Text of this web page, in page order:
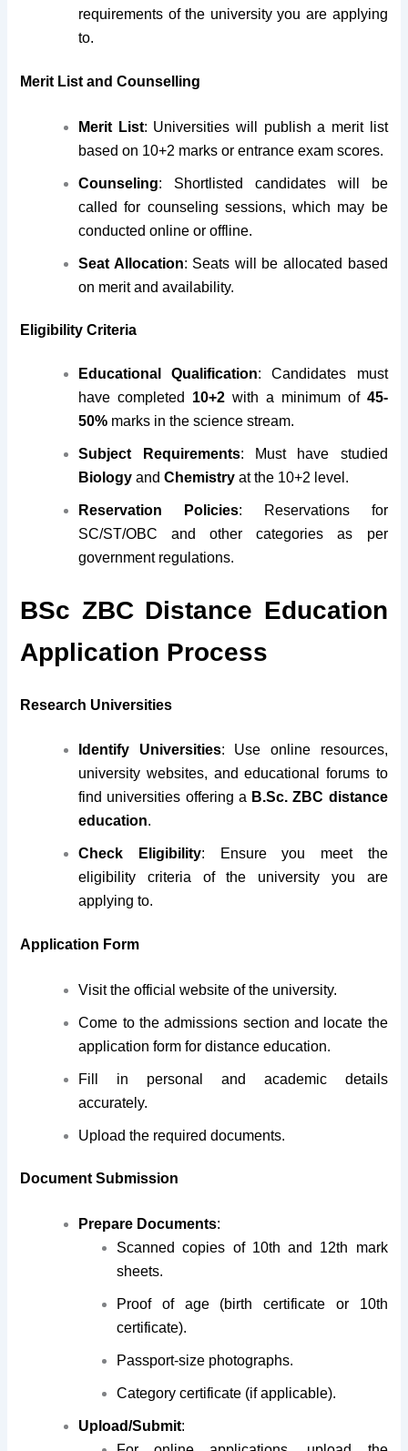
requirements of the university you are applying
to.
Merit List and Counselling
Merit List: Universities will publish a merit list
based on 10+2 marks or entrance exam scores.
Counseling: Shortlisted candidates will be
called for counseling sessions, which may be
conducted online or offline.
Seat Allocation: Seats will be allocated based
on merit and availability.
Eligibility Criteria
Educational Qualification: Candidates must
have completed 10+2 with a minimum of 45-
50% marks in the science stream.
Subject Requirements: Must have studied
Biology andChemistry at the 10+2 level.
Reservation Policies: Reservations for
SC/ST/OBC and other categories as per
government regulations.
BSc ZBC Distance Education
Application Process
Research Universities
Identify Universities: Use online resources,
university websites, and educational forums to
find universities offering a B.Sc. ZBC distance
education.
Check Eligibility: Ensure you meet the
eligibility criteria of the university you are
applying to.
Application Form
Visit the official website of the university.
Come to the admissions section and locate the
application form for distance education.
Fill in personal and academic details
accurately.
Upload the required documents.
Document Submission
Prepare Documents:
Scanned copies of 10th and 12th mark
sheets.
Proof of age (birth certificate or 10th
certificate).
Passport-size photographs.
Category certificate (if applicable).
Upload/Submit: